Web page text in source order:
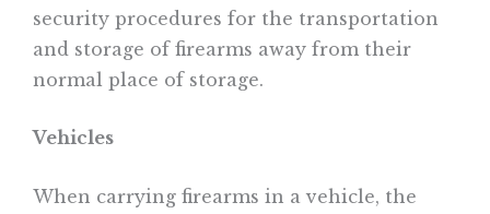
security procedures for the transportation
and storage of firearms away from their
normal place of storage.
Vehicles
When carrying firearms in a vehicle, the